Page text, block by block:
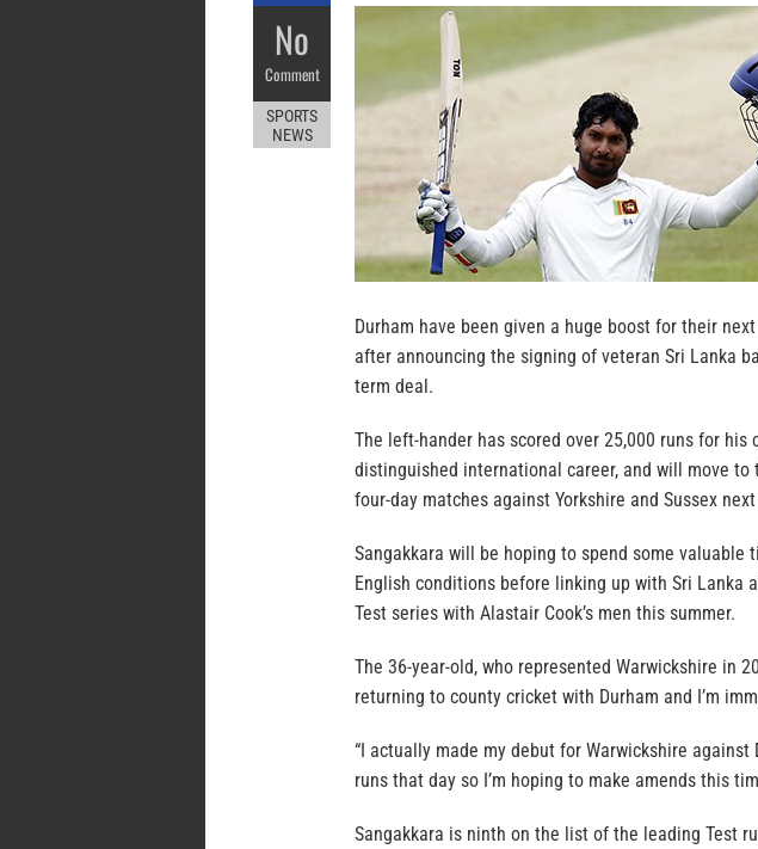
No
Comment
SPORTS
NEWS
Durham have been given a huge boost for their
after announcing the signing of veteran Sri Lanka
term deal.
The left-hander has scored over 25,000 runs for
distinguished international career, and will move
four-day matches against Yorkshire and Sussex
Sangakkara will be hoping to spend some
English conditions before linking up with Sri Lanka
Test series with Alastair Cook’s men this summer.
The 36-year-old, who represented Warwickshire in
returning to county cricket with Durham and I’m
“I actually made my debut for Warwickshire
runs that day so I’m hoping to make amends this
Sangakkara is ninth on the list of the leading Test